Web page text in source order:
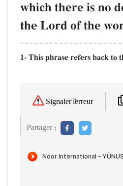
which there is no
the Lord of the
1- This phrase refers back to
Signaler l'erreur
Partager :